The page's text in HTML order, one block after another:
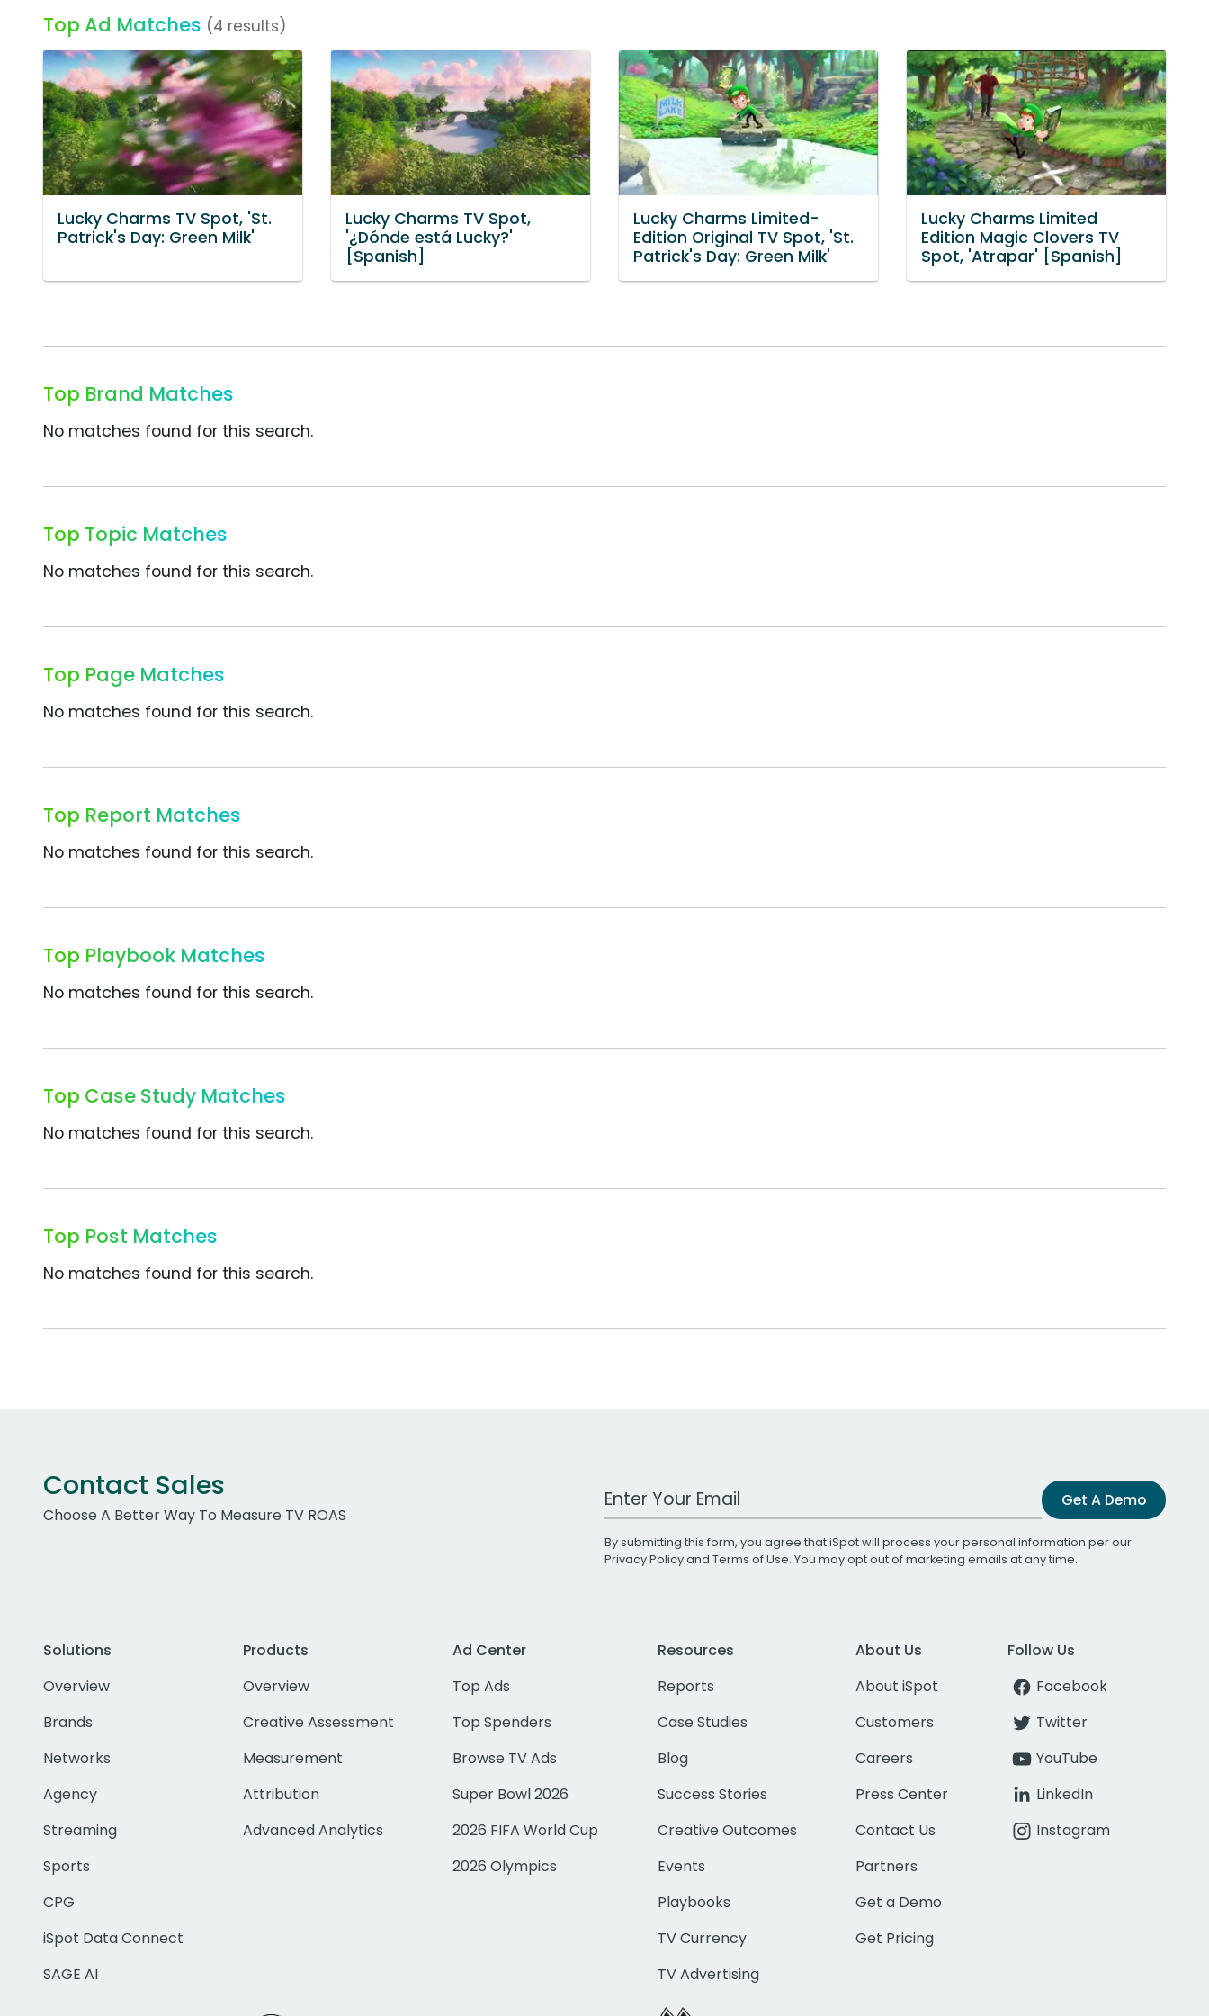
Top Ad Matches (4 results)
Lucky Charms TV Spot, 'St.
Patrick's Day: Green Milk'
Lucky Charms TV Spot,
'¿Dónde está Lucky?'
[Spanish]
Lucky Charms Limited-
Edition Original TV Spot, 'St.
Patrick's Day: Green Milk'
Lucky Charms Limited
Edition Magic Clovers TV
Spot, 'Atrapar' [Spanish]
Top Brand Matches
No matches found for this search.
Top Topic Matches
No matches found for this search.
Top Page Matches
No matches found for this search.
Top Report Matches
No matches found for this search.
Top Playbook Matches
No matches found for this search.
Top Case Study Matches
No matches found for this search.
Top Post Matches
No matches found for this search.
Contact Sales
Choose A Better Way To Measure TV ROAS
Work Email Address Get A Demo
By submitting this form, you agree that iSpot will process your personal information per our
Privacy Policyand Terms of Use. You may opt out of marketing emails at any time.
Solutions
Overview
Brands
Networks
Agency
Streaming
Sports
CPG
iSpot Data Connect
SAGE AI
Products
Overview
Creative Assessment
Measurement
Attribution
Advanced Analytics
Ad Center
Top Ads
Top Spenders
Browse TV Ads
Super Bowl 2026
2026 FIFA World Cup
2026 Olympics
Resources
Reports
Case Studies
Blog
Success Stories
Creative Outcomes
Events
Playbooks
TV Currency
TV Advertising
About Us
About iSpot
Customers
Careers
Press Center
Contact Us
Partners
Get a Demo
Get Pricing
Follow Us
Facebook
Twitter
YouTube
LinkedIn
Instagram